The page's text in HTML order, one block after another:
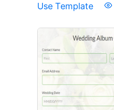
Use Template